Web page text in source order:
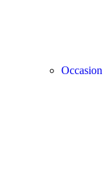
Occasion